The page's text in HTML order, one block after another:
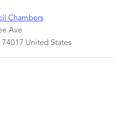
Chambers
Ave
74017 United States